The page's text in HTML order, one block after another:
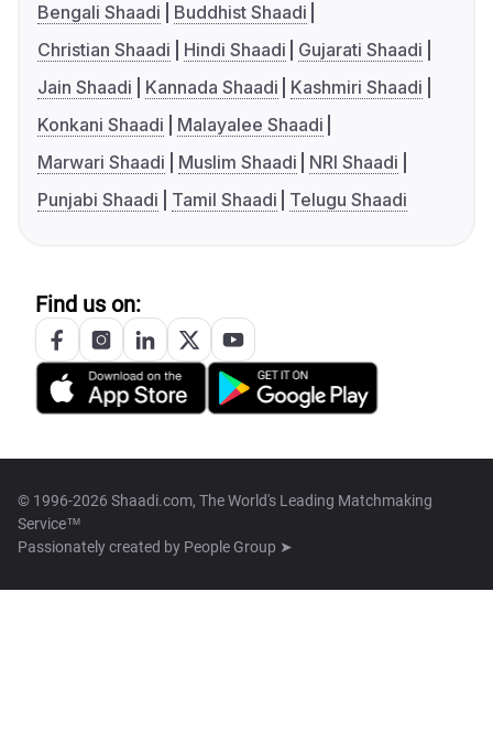
Bengali Shaadi
Buddhist Shaadi
Christian Shaadi
Hindi Shaadi
Gujarati Shaadi
Jain Shaadi
Kannada Shaadi
Kashmiri Shaadi
Konkani Shaadi
Malayalee Shaadi
Marwari Shaadi
Muslim Shaadi
NRI Shaadi
Punjabi Shaadi
Tamil Shaadi Telugu Shaadi
Find us on:
© 1996-2026 Shaadi.com, The World's Leading Matchmaking
Service™
Passionately created by People Group ➤